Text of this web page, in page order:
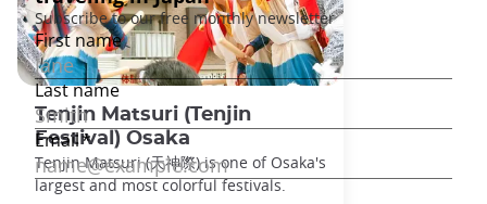
Tenjin Matsuri (Tenjin
Festival) Osaka
Tenjin Matsuri (天神際) is one of Osaka's
largest and most colorful festivals.